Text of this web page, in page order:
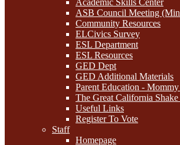
ASB Council Meeting
Community Resources
ELCivics Survey
ESL Department
ESL Resources
GED Dept
GED Additional Materials
Parent Education -
The Great California
Useful Links
Register To Vote
Staff
Homepage